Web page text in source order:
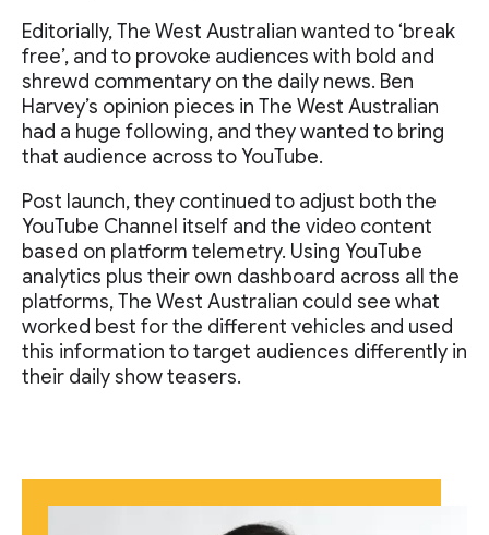
Editorially, The West Australian wanted to ‘break
free’, and to provoke audiences with bold and
shrewd commentary on the daily news. Ben
Harvey’s opinion pieces in The West Australian
had a huge following, and they wanted to bring
that audience across to YouTube.
Post launch, they continued to adjust both the
YouTube Channel itself and the video content
based on platform telemetry. Using YouTube
analytics plus their own dashboard across all the
platforms, The West Australian could see what
worked best for the different vehicles and used
this information to target audiences differently in
their daily show teasers.